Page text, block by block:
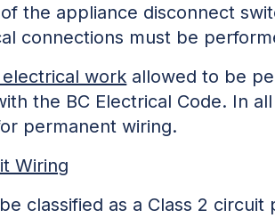
the appliance disconnect
connections must be
work allowed to be
the BC Electrical Code. In
permanent wiring.
Wiring
classified as a Class 2